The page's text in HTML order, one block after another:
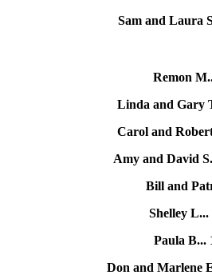
Sam and Laura
Remon
Linda and Gary
Carol and
Amy and David
Bill and
Shelley
Paula B...
Don and Marlene